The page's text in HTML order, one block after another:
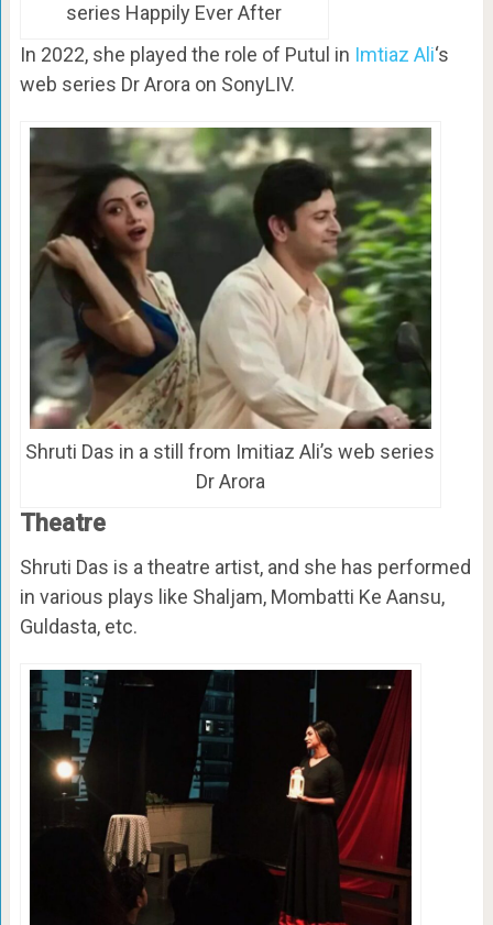
series Happily Ever After
In 2022, she played the role of Putul in Imtiaz Ali‘s
web series Dr Arora on SonyLIV.
Shruti Das in a still from Imitiaz Ali’s web series
Dr Arora
Theatre
Shruti Das is a theatre artist, and she has performed
in various plays like Shaljam, Mombatti Ke Aansu,
Guldasta, etc.